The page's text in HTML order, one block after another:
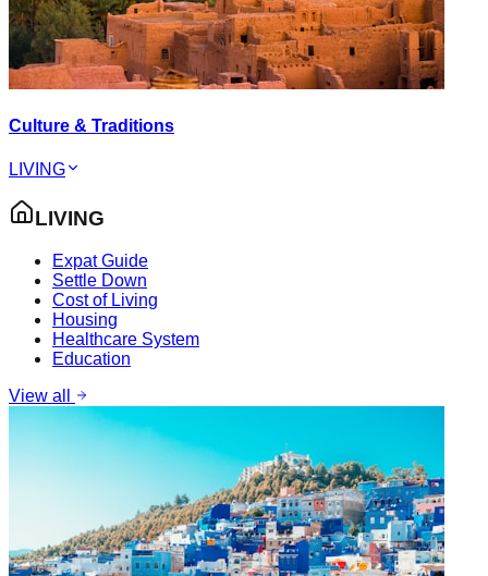
Culture & Traditions
LIVING
LIVING
Expat Guide
Settle Down
Cost of Living
Housing
Healthcare System
Education
View all